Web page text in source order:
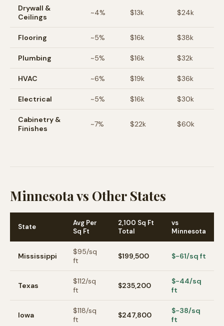
Drywall &
Ceilings
~4% $13k $24k
Flooring ~5% $16k $38k
Plumbing ~5% $16k $32k
HVAC ~6% $19k $36k
Electrical ~5% $16k $30k
Cabinetry &
Finishes
~7% $22k $60k
Minnesota vs Other States
State
Avg Per
Sq Ft
2,100 Sq Ft
Total
vs
Minnesota
Mississippi $95/sq
ft
$199,500 $-61/sq ft
Texas $112/sq
ft
$235,200
$-44/sq
ft
Iowa $118/sq
ft
$247,800
$-38/sq
ft